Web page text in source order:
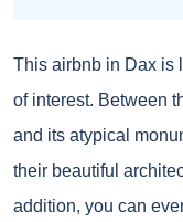
This airbnb in Dax is
of interest. Between
and its atypical
their beautiful
addition, you can